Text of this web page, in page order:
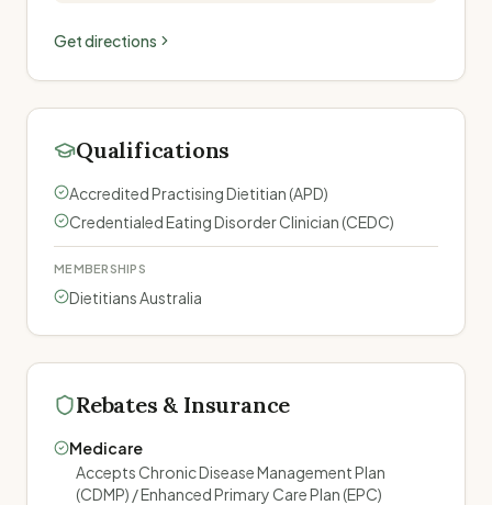
Get directions
Qualifications
Accredited Practising Dietitian (APD)
Credentialed Eating Disorder Clinician (CEDC)
MEMBERSHIPS
Dietitians Australia
Rebates & Insurance
Medicare
Accepts Chronic Disease Management Plan
(CDMP) / Enhanced Primary Care Plan (EPC)